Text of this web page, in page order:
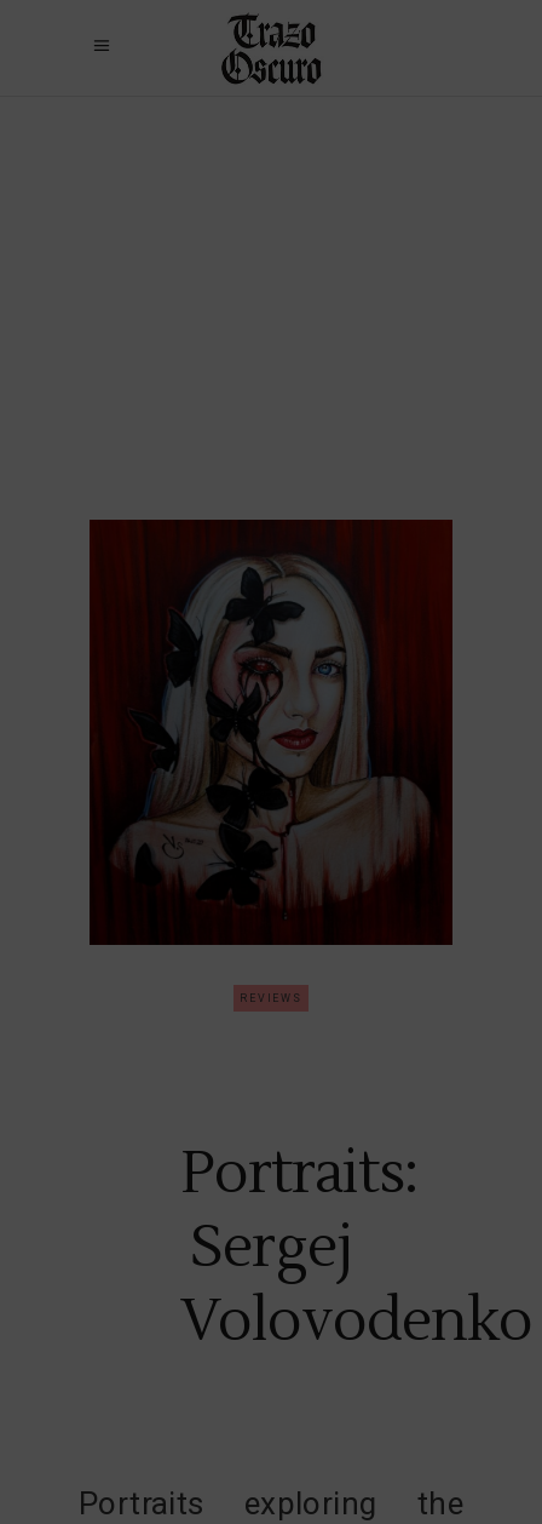
REVIEWS
Portraits:
Sergej
Volovodenko
Portraits exploring the